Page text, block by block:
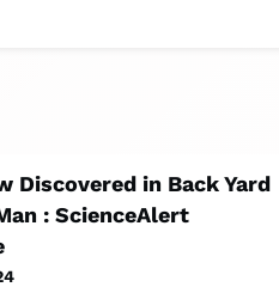
Discovered in Back Yard
: ScienceAlert